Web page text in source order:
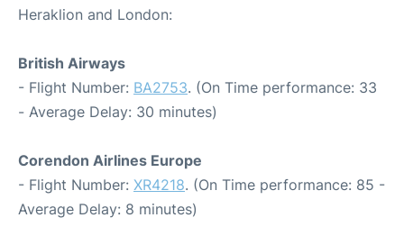
Heraklion and London:
British Airways
- Flight Number: BA2753. (On Time performance: 33
- Average Delay: 30 minutes)
Corendon Airlines Europe
- Flight Number: XR4218. (On Time performance: 85 -
Average Delay: 8 minutes)